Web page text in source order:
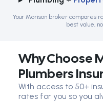
Your Morison broker compares
best value,
Why Choose
Plumbers
With access to 50+
rates for you so you